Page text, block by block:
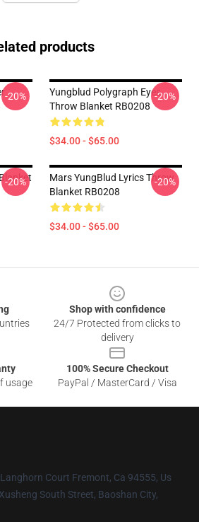
products
-20%
Yungblud Polygraph Eyes
Throw Blanket RB0208
$34.00 - $65.00
-20%
-20%
Mars YungBlud Lyrics Throw
Blanket RB0208
$34.00 - $65.00
-20%
Shop with confidence
24/7 Protected from clicks to
delivery
usage
100% Secure Checkout
PayPal / MasterCard / Visa
Court Fremont, Ca 94555, Us
South Street, Baoshan City,